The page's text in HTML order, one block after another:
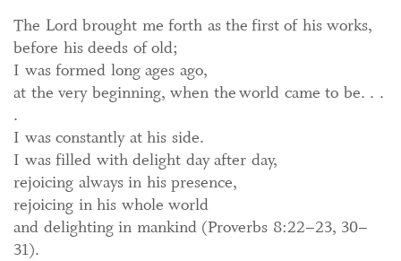
The Lord brought me forth as the first of his works,
before his deeds of old;
I was formed long ages ago,
at the very beginning, when the world came to be. . .
.
I was constantly at his side.
I was filled with delight day after day,
rejoicing always in his presence,
rejoicing in his whole world
and delighting in mankind (Proverbs 8:22–23, 30–
31).